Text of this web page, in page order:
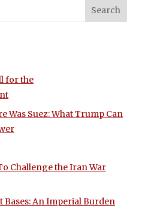
for the
Was Suez: What Trump Can
Challenge the Iran War
Bases: An Imperial Burden